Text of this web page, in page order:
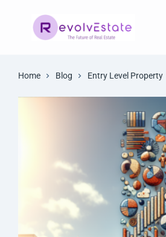
Home Blog Entry Level Property